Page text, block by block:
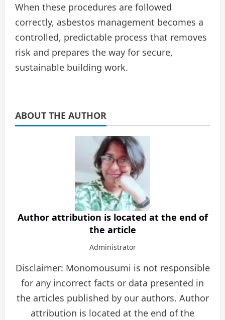
When these procedures are followed
correctly, asbestos management becomes a
controlled, predictable process that removes
risk and prepares the way for secure,
sustainable building work.
ABOUT THE AUTHOR
Author attribution is located at the end of
the article
Administrator
Disclaimer: Monomousumi is not responsible
for any incorrect facts or data presented in
the articles published by our authors. Author
attribution is located at the end of the